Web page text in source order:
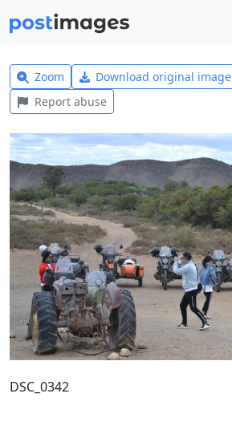
Zoom Download original image
Report abuse
DSC_0342